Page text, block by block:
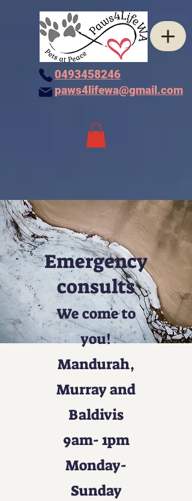
0493458246
paws4lifewa@gmail.com
Emergency
consults
We come to
you!
Mandurah,
Murray and
Baldivis
9am- 1pm
Monday-
Sunday